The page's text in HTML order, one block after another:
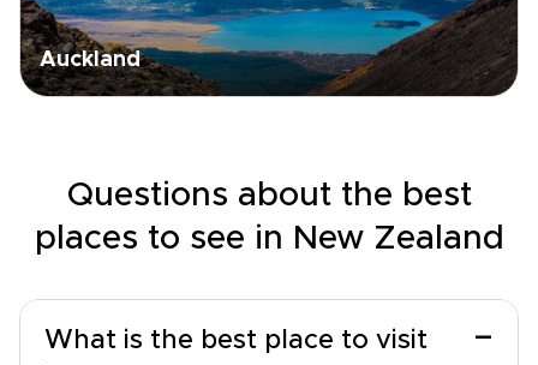
Auckland
Questions about the best
places to see in New Zealand
What is the best place to visit
−